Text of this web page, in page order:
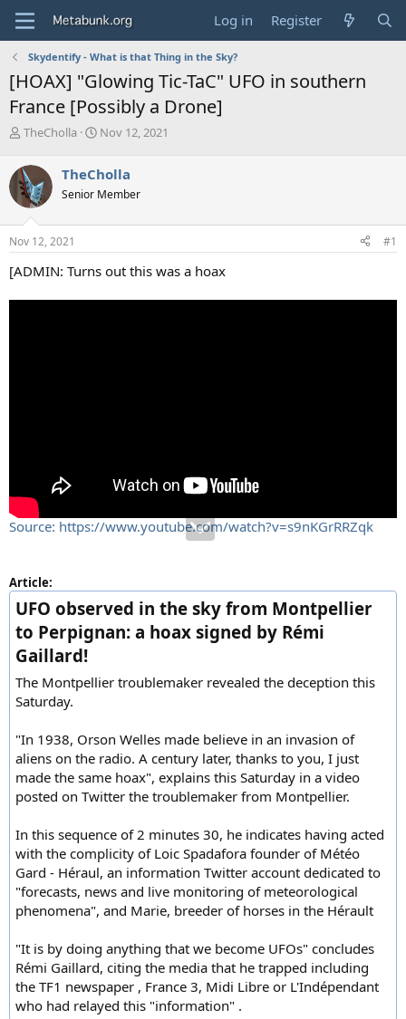
Log in Register
Skydentify - What is that Thing in the Sky?
[HOAX] "Glowing Tic-TaC" UFO in southern
France [Possibly a Drone]
T
r
e
a
d
s
t
r
TheCholla
S
r
t
a
Nov 12, 2021
TheCholla
Senior Member
Nov 12, 2021 #1
[ADMIN: Turns out this was a hoax
Source: https://www.youtube.com/watch?v=s9nKGrRRZqk
Article:
UFO observed in the sky from Montpellier
to Perpignan: a hoax signed by Rémi
Gaillard!
The Montpellier troublemaker revealed the deception this
Saturday.
"In 1938, Orson Welles made believe in an invasion of
aliens on the radio. A century later, thanks to you, I just
made the same hoax", explains this Saturday in a video
posted on Twitter the troublemaker from Montpellier.
In this sequence of 2 minutes 30, he indicates having acted
with the complicity of Loic Spadafora founder of Météo
Gard - Héraul, an information Twitter account dedicated to
"forecasts, news and live monitoring of meteorological
phenomena", and Marie, breeder of horses in the Hérault
"It is by doing anything that we become UFOs" concludes
Rémi Gaillard, citing the media that he trapped including
the TF1 newspaper , France 3, Midi Libre or L'Indépendant
who had relayed this "information" .